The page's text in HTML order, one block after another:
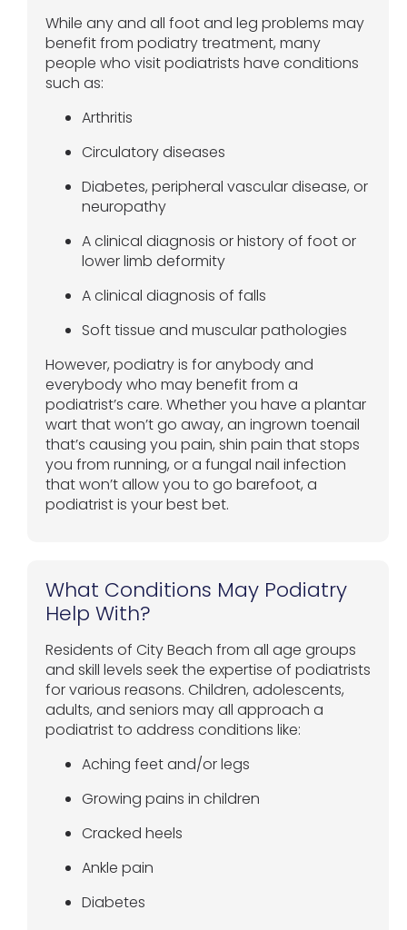
While any and all foot and leg problems may
benefit from podiatry treatment, many
people who visit podiatrists have conditions
such as:
Arthritis
Circulatory diseases
Diabetes, peripheral vascular disease, or
neuropathy
A clinical diagnosis or history of foot or
lower limb deformity
A clinical diagnosis of falls
Soft tissue and muscular pathologies
However, podiatry is for anybody and
everybody who may benefit from a
podiatrist’s care. Whether you have a plantar
wart that won’t go away, an ingrown toenail
that’s causing you pain, shin pain that stops
you from running, or a fungal nail infection
that won’t allow you to go barefoot, a
podiatrist is your best bet.
What Conditions May Podiatry
Help With?
Residents of City Beach from all age groups
and skill levels seek the expertise of podiatrists
for various reasons. Children, adolescents,
adults, and seniors may all approach a
podiatrist to address conditions like:
Aching feet and/or legs
Growing pains in children
Cracked heels
Ankle pain
Diabetes